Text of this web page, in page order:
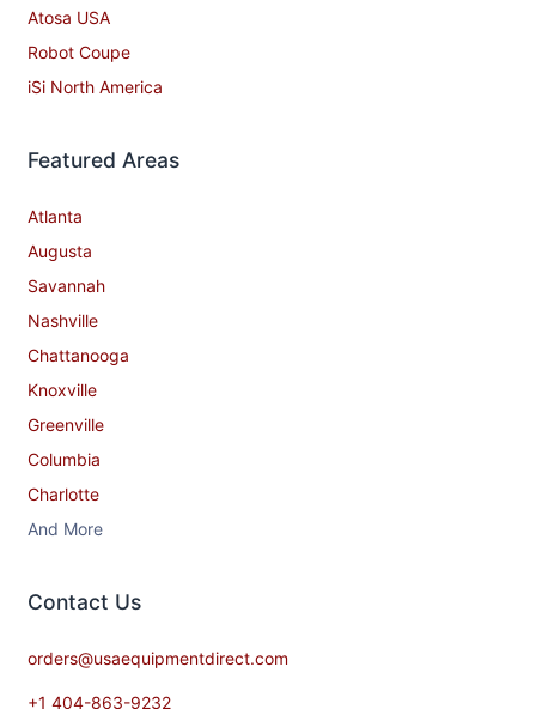
Atosa USA
Robot Coupe
iSi North America
Featured Areas
Atlanta
Augusta
Savannah
Nashville
Chattanooga
Knoxville
Greenville
Columbia
Charlotte
And More
Contact​ Us
orders@usaequipmentdirect.com
+1 404-863-9232